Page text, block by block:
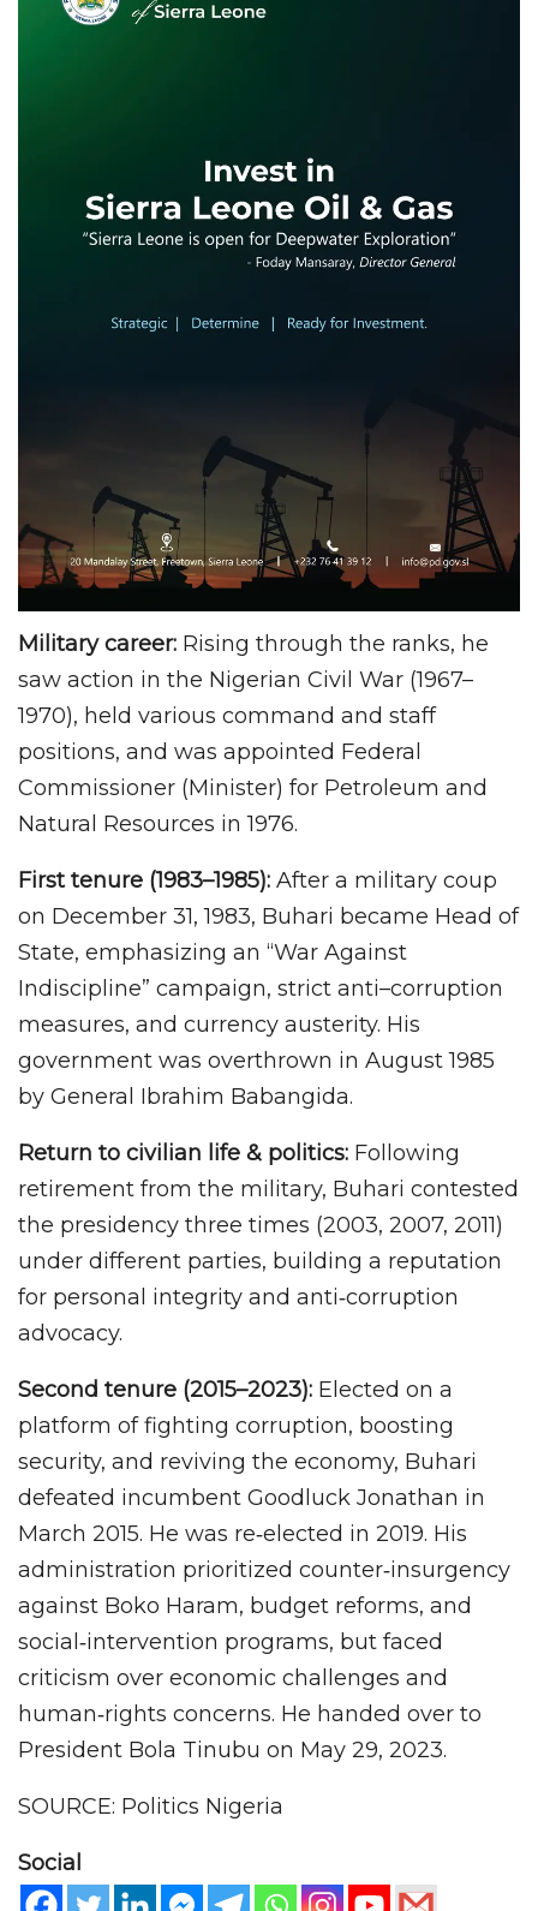
Military career: Rising through the ranks, he
saw action in the Nigerian Civil War (1967–
1970), held various command and staff
positions, and was appointed Federal
Commissioner (Minister) for Petroleum and
Natural Resources in 1976.
First tenure (1983–1985): After a military coup
on December 31, 1983, Buhari became Head of
State, emphasizing an “War Against
Indiscipline” campaign, strict anti–corruption
measures, and currency austerity. His
government was overthrown in August 1985
by General Ibrahim Babangida.
Return to civilian life & politics: Following
retirement from the military, Buhari contested
the presidency three times (2003, 2007, 2011)
under different parties, building a reputation
for personal integrity and anti‑corruption
advocacy.
Second tenure (2015–2023): Elected on a
platform of fighting corruption, boosting
security, and reviving the economy, Buhari
defeated incumbent Goodluck Jonathan in
March 2015. He was re‑elected in 2019. His
administration prioritized counter‑insurgency
against Boko Haram, budget reforms, and
social‑intervention programs, but faced
criticism over economic challenges and
human‑rights concerns. He handed over to
President Bola Tinubu on May 29, 2023.
SOURCE: Politics Nigeria
Social